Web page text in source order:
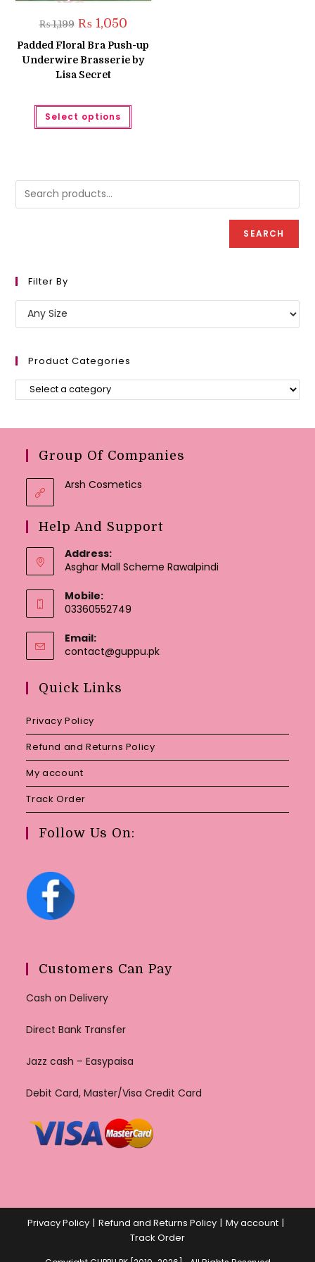
₨1,199 Original
price
was:
₨ 1,199.
₨1,050Current
is:
₨ 1,050.
Padded Floral Bra Push-up
Underwire Brasserie by
Lisa Secret
Select options
This
has
may
on
SEARCH
Filter By
Product Categories
Group Of Companies
Arsh Cosmetics
Help And Support
Address:
Asghar Mall Scheme Rawalpindi
Mobile:
03360552749
Email:
contact@guppu.pkOpens
Quick Links
Privacy Policy
Refund and Returns Policy
My account
Track Order
Follow Us On:
Customers Can Pay
Cash on Delivery
Direct Bank Transfer
Jazz cash – Easypaisa
Debit Card, Master/Visa Credit Card
Privacy Policy Refund and Returns Policy
My account
Track Order